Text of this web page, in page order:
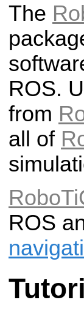
The
ROS.
from
all of
ROS